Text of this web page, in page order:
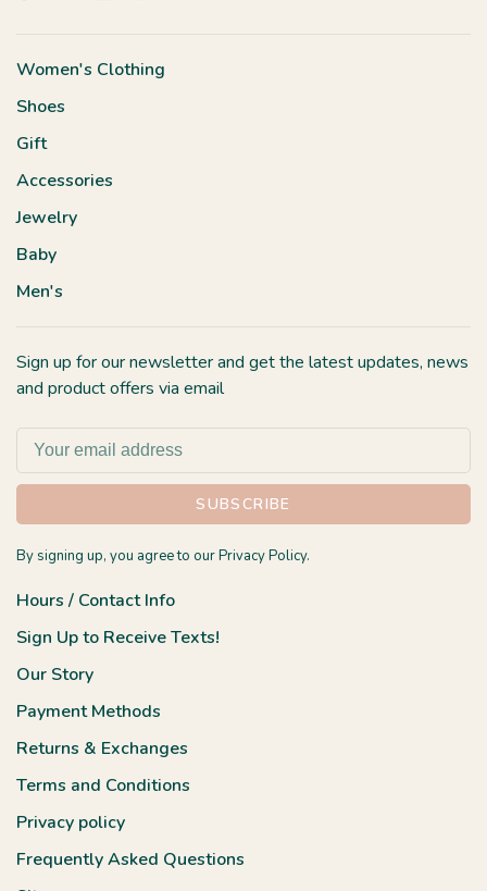
Women's Clothing
Shoes
Gift
Accessories
Jewelry
Baby
Men's
Sign up for our newsletter and get the latest updates, news
and product offers via email
SUBSCRIBE
By signing up, you agree to our Privacy Policy.
Hours / Contact Info
Sign Up to Receive Texts!
Our Story
Payment Methods
Returns & Exchanges
Terms and Conditions
Privacy policy
Frequently Asked Questions